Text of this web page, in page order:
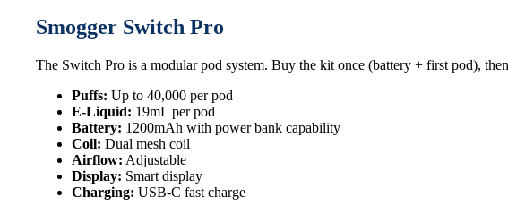
Smogger Switch Pro
The Switch Pro is a modular pod system. Buy the kit once (battery + first pod),
Puffs: Up to 40,000 per pod
E-Liquid: 19mL per pod
Battery: 1200mAh with power bank capability
Coil: Dual mesh coil
Airflow: Adjustable
Display: Smart display
Charging: USB-C fast charge